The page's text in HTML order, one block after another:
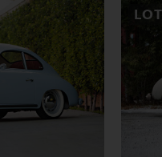
LOT